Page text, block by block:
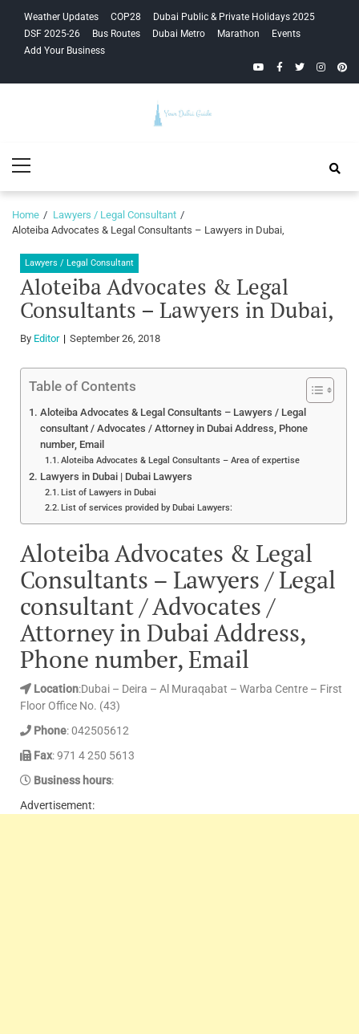
navigation
content
Weather Updates COP28
Dubai Public & Private Holidays 2025
DSF 2025-26
Bus Routes Dubai Metro Marathon
Events
Add Your Business
YouTubeFacebook
Twitter
Guide
Menu
Home
Lawyers / Legal Consultant
Aloteiba Advocates & Legal Consultants – Lawyers in Dubai,
Lawyers / Legal Consultant
Aloteiba Advocates & Legal
Consultants – Lawyers in Dubai,
By Editor September 26, 2018
Table of Contents
Aloteiba Advocates & Legal Consultants – Lawyers / Legal
consultant / Advocates / Attorney in Dubai Address, Phone
number, Email
Aloteiba Advocates & Legal Consultants – Area of expertise
Lawyers in Dubai | Dubai Lawyers
List of Lawyers in Dubai
List of services provided by Dubai Lawyers:
Aloteiba Advocates & Legal
Consultants – Lawyers / Legal
consultant / Advocates /
Attorney in Dubai Address,
Phone number, Email
Location:Dubai – Deira – Al Muraqabat – Warba Centre – First
Floor Office No. (43)
Phone: 042505612
Fax: 971 4 250 5613
Business hours:
Advertisement: